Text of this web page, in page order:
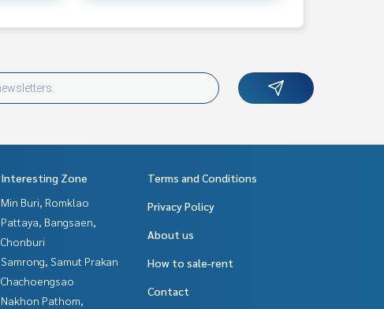
Interesting Zone
Min Buri, Romklao
Pattaya, Bangsaen,
Chonburi
Samrong, Samut Prakan
Chachoengsao
Nakhon Pathom,
Terms and Conditions
Privacy Policy
About us
How to sale-rent
Contact